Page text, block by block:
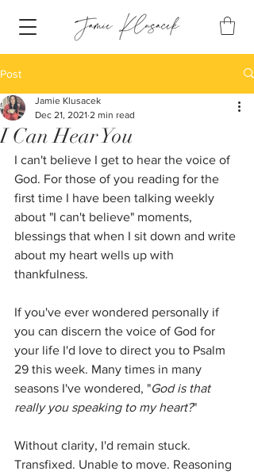
Post
I Can Hear You
Jamie Klusacek
Dec 21, 2021 2 min read
I can't believe I get to hear the voice of
God. For those of you reading for the
first time I have been talking weekly
about "I can't believe" moments,
blessings that when I sit down and write
about my heart wells up with
thankfulness.
If you've ever wondered personally if
you can discern the voice of God for
your life I'd love to direct you to Psalm
29 this week. Many times in many
seasons I've wondered, "God is that
really you speaking to my heart?"
Without clarity, I'd remain stuck.
Transfixed. Unable to move. Reasoning